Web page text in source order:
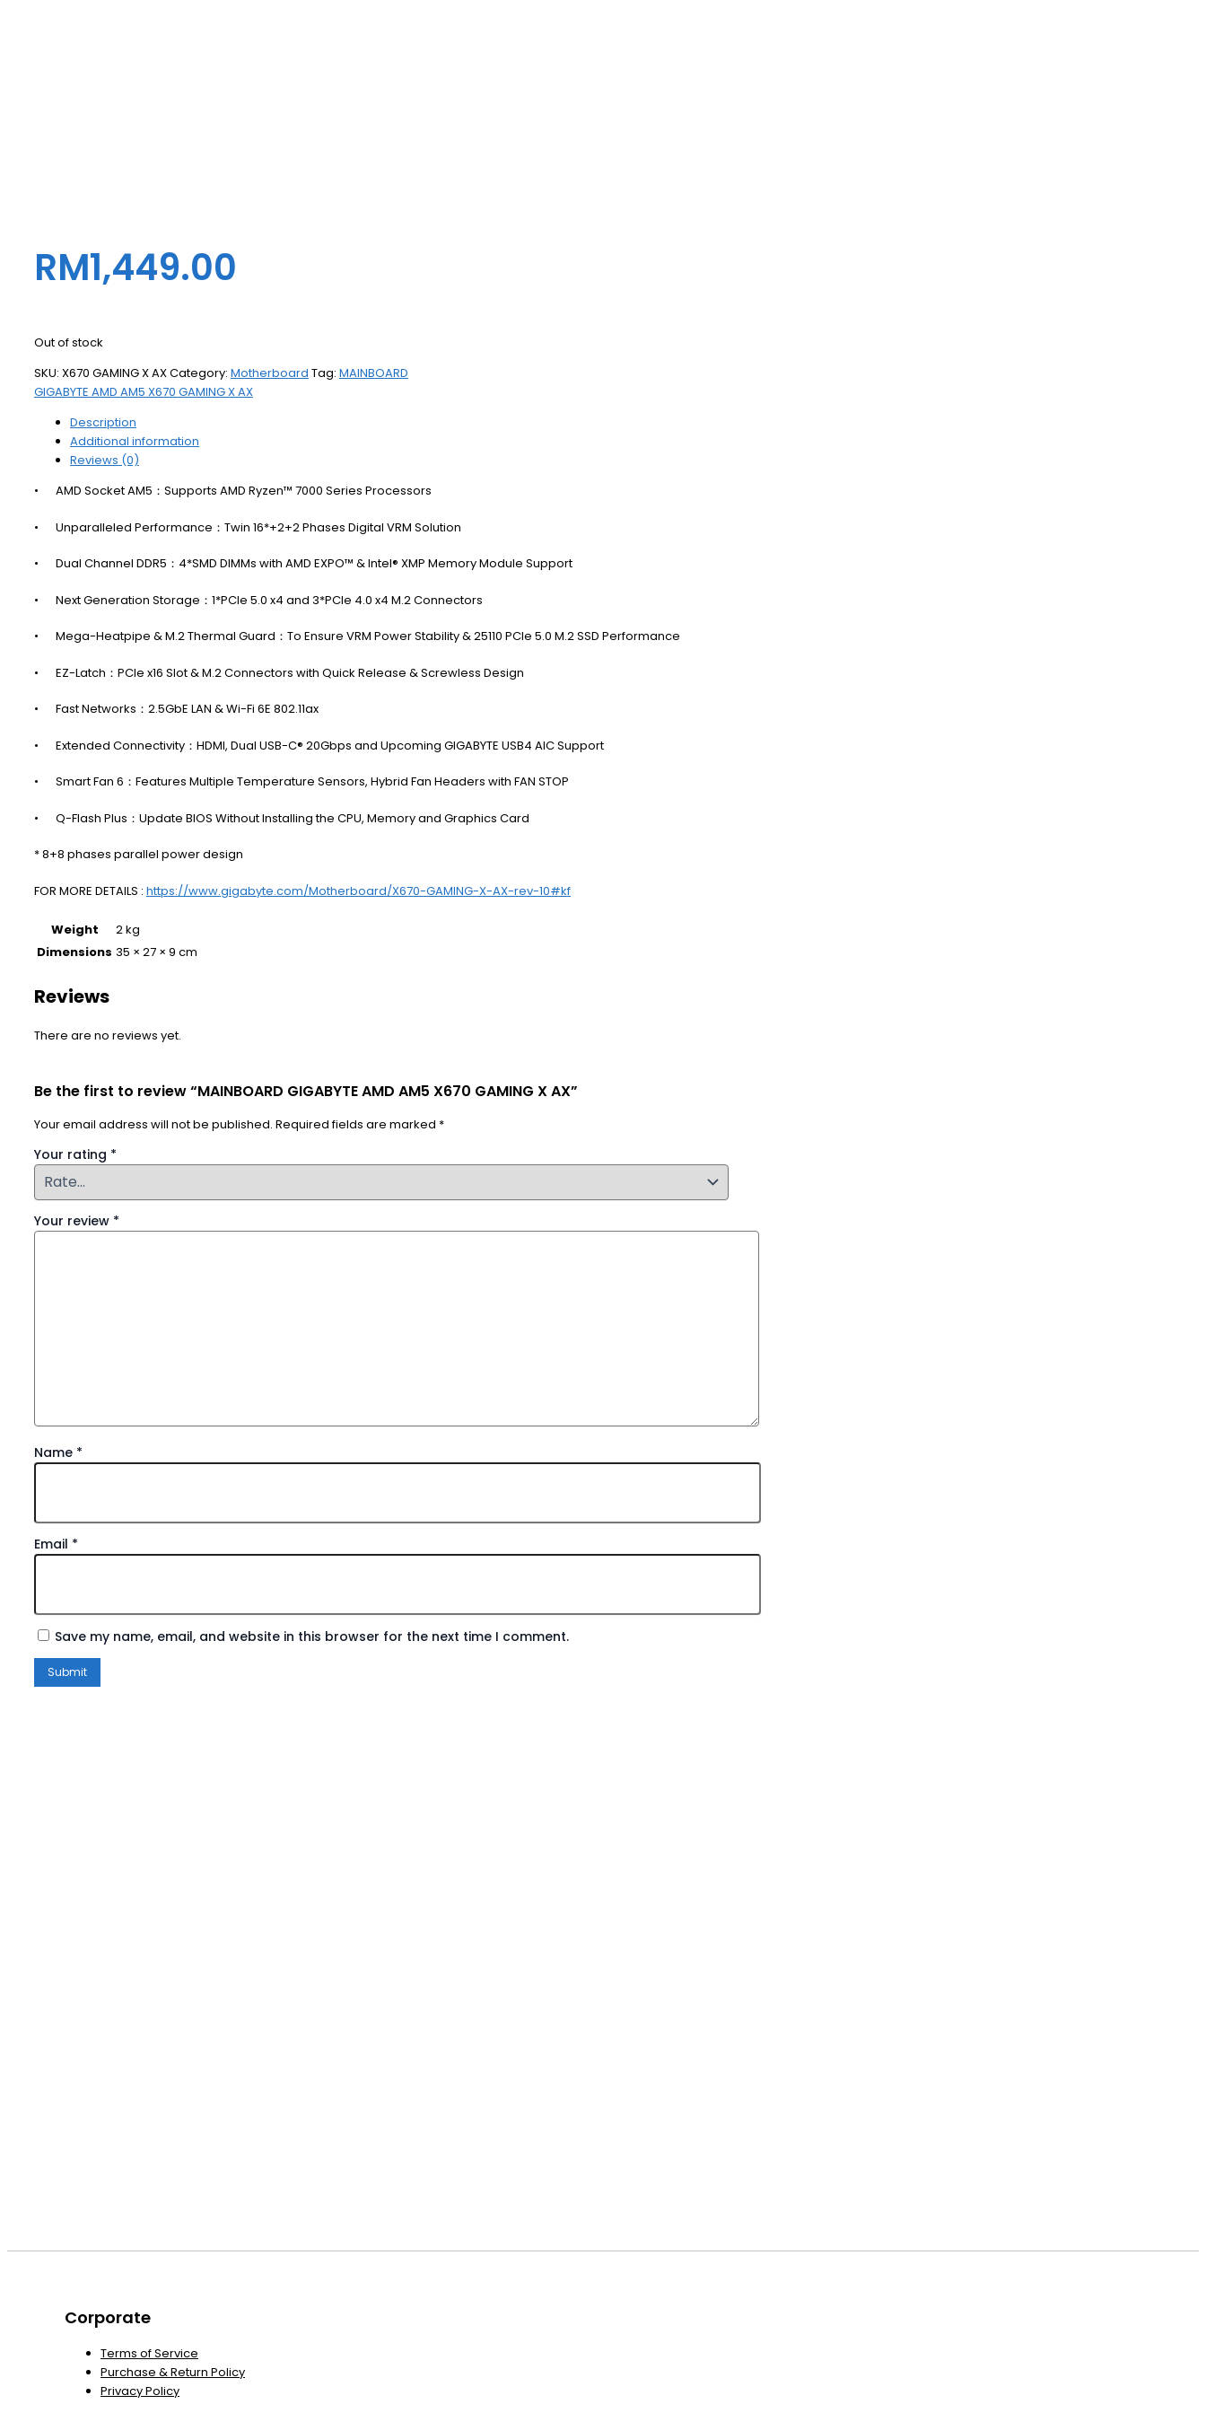
RM1,449.00
Out of stock
SKU: X670 GAMING X AXCategory: Motherboard Tag: MAINBOARD
GIGABYTE AMD AM5 X670 GAMING X AX
Description
Additional information
Reviews (0)
•
AMD Socket AM5：Supports AMD Ryzen™ 7000 Series Processors
• Unparalleled Performance：Twin 16*+2+2 Phases Digital VRM Solution
• Dual Channel DDR5：4*SMD DIMMs with AMD EXPO™ & Intel® XMP Memory Module Support
• Next Generation Storage：1*PCIe 5.0 x4 and 3*PCIe 4.0 x4 M.2 Connectors
• Mega-Heatpipe & M.2 Thermal Guard：To Ensure VRM Power Stability & 25110 PCIe 5.0 M.2 SSD Performance
• EZ-Latch：PCIe x16 Slot & M.2 Connectors with Quick Release & Screwless Design
• Fast Networks：2.5GbE LAN & Wi-Fi 6E 802.11ax
• Extended Connectivity：HDMI, Dual USB-C® 20Gbps and Upcoming GIGABYTE USB4 AIC Support
• Smart Fan 6：Features Multiple Temperature Sensors, Hybrid Fan Headers with FAN STOP
• Q-Flash Plus：Update BIOS Without Installing the CPU, Memory and Graphics Card
* 8+8 phases parallel power design
FOR MORE DETAILS : https://www.gigabyte.com/Motherboard/X670-GAMING-X-AX-rev-10#kf
Weight
2 kg
Dimensions 35 × 27 × 9 cm
Reviews
There are no reviews yet.
Be the first to review “MAINBOARD GIGABYTE AMD AM5 X670 GAMING X AX”
Your email address will not be published. Required fields are marked *
Your rating *
Your review *
Name *
Email *
Save my name, email, and website in this browser for the next time I comment.
Corporate
Terms of Service
Purchase & Return Policy
Privacy Policy